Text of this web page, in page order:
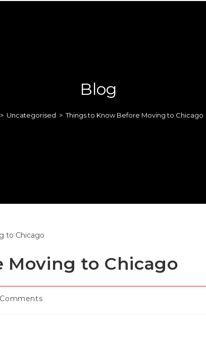
Blog
> Uncategorised > Things to Know Before Moving to Chicago
Moving to Chicago